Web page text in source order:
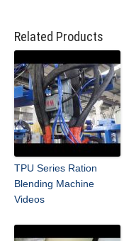
Related Products
TPU Series Ration
Blending Machine
Videos